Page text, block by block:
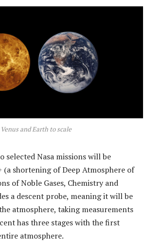
Venus and Earth to scale
selected Nasa missions will be
(a shortening of Deep Atmosphere of
of Noble Gases, Chemistry and
a descent probe, meaning it will be
atmosphere, taking measurements
has three stages with the first
atmosphere.